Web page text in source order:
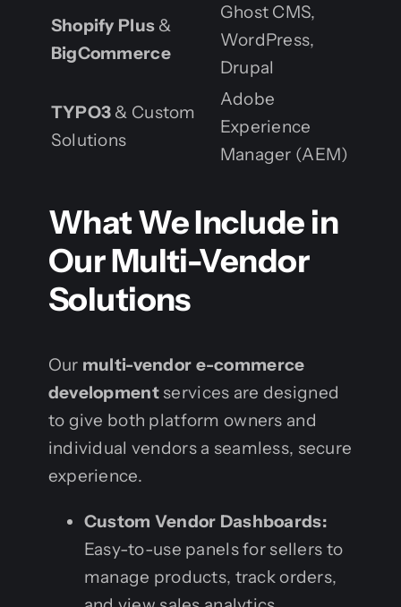
Shopify Plus &
BigCommerce
Ghost CMS,
WordPress,
Drupal
TYPO3 & Custom
Solutions
Adobe
Experience
Manager (AEM)
What We Include in
Our Multi-Vendor
Solutions
Our multi-vendor e-commerce
developmentservices are designed
to give both platform owners and
individual vendors a seamless, secure
experience.
Custom Vendor Dashboards:
Easy-to-use panels for sellers to
manage products, track orders,